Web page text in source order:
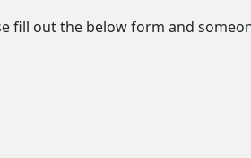
fill out the below form and